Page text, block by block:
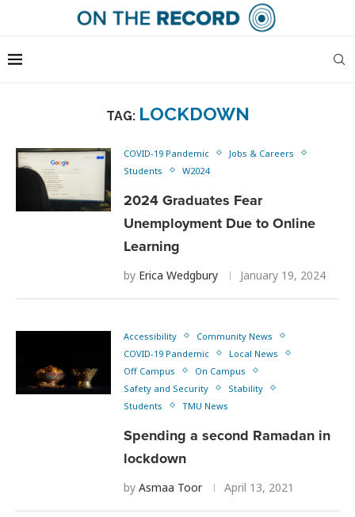
TAG: LOCKDOWN
COVID-19 Pandemic
Jobs & Careers
Students
W2024
2024 Graduates Fear
Unemployment Due to Online
Learning
by Erica Wedgbury January 19, 2024
Accessibility
Community News
COVID-19 Pandemic
Local News
Off Campus
On Campus
Safety and Security
Stability
Students
TMU News
Spending a second Ramadan in
lockdown
by Asmaa Toor April 13, 2021